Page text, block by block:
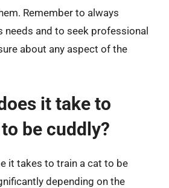
Remember to always
needs and to seek professional
about any aspect of the
it take to
be cuddly?
it takes to train a cat to be
depending on the